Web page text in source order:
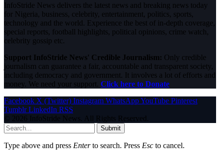
InfoStride News delivers the latest news and breaking news today
for Nigeria, business, celebrity, entertainment, politics, sports,
technology and the world. Experience the best of in-depth coverage,
special reports, football highlights, political opinions, crime watch,
celebrity gossip etc.
Support InfoStride News' Credible Journalism: Only credible
journalism can guarantee a fair, accountable and transparent society,
including democracy and government. It involves a lot of efforts and
money. We need your support. Click here to Donate
Facebook X (Twitter) Instagram WhatsAppYouTube Pinterest
Tumblr LinkedIn RSS
© 2026 InfoStride News. All Rights Reserved.
Submit
Type above and press Enterto search. Press Esc to cancel.